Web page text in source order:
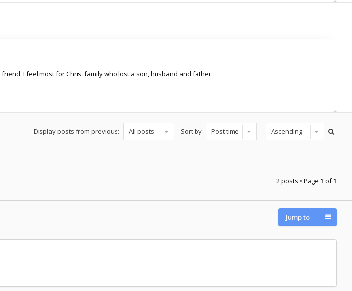
I feel most for Chris' family who lost a son, husband and father.
Display posts from previous: Sort by
2 posts • Page 1 of1
Jump to